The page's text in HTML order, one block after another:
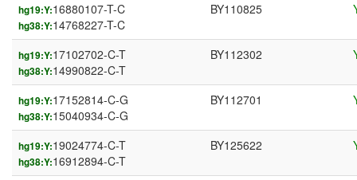
hg19:Y:16880107-T-C
hg38:Y:14768227-T-C
BY110825
hg19:Y:17102702-C-T
hg38:Y:14990822-C-T
BY112302
hg19:Y:17152814-C-G
hg38:Y:15040934-C-G
BY112701
hg19:Y:19024774-C-T
hg38:Y:16912894-C-T
BY125622